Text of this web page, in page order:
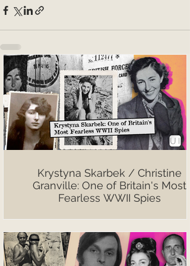
Krystyna Skarbek / Christine
Granville: One of Britain's Most
Fearless WWII Spies